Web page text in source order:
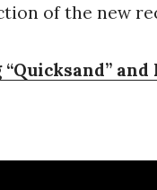
of the new